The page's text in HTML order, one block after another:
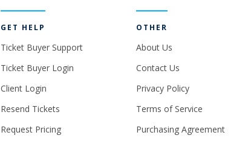
GET HELP
Ticket Buyer Support
Ticket Buyer Login
Client Login
Resend Tickets
Request Pricing
OTHER
About Us
Contact Us
Privacy Policy
Terms of Service
Purchasing Agreement